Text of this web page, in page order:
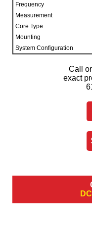
Frequency
Measurement
Core Type
Mounting
System Configuration
Call
exact